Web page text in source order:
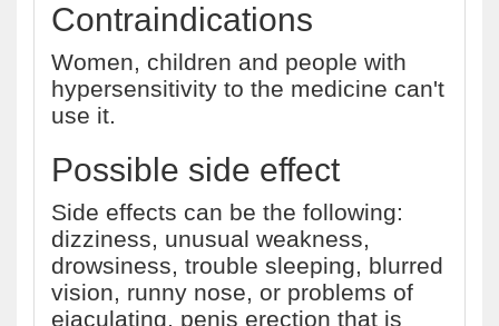
Contraindications
Women, children and people with
hypersensitivity to the medicine can't
use it.
Possible side effect
Side effects can be the following:
dizziness, unusual weakness,
drowsiness, trouble sleeping, blurred
vision, runny nose, or problems of
ejaculating, penis erection that is